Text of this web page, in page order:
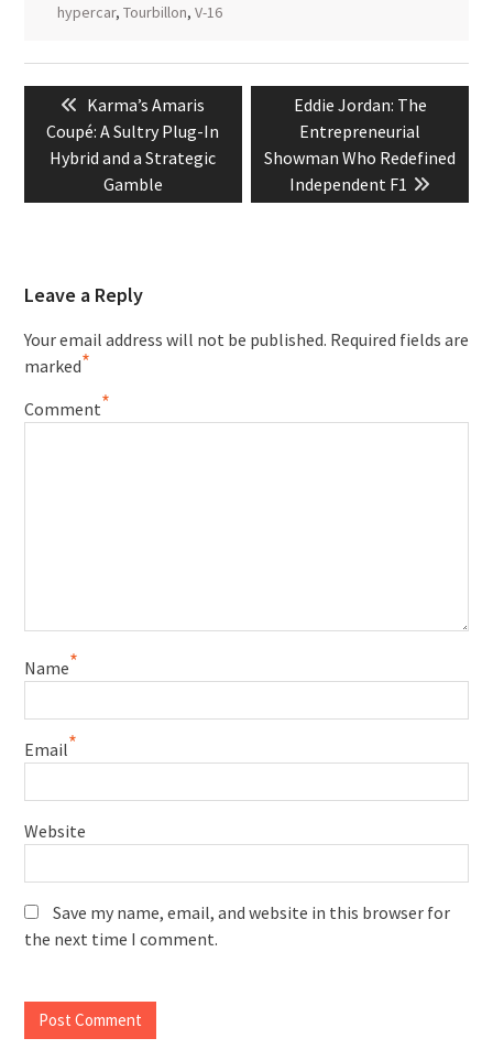
hypercar, Tourbillon, V-16
navigation
Previous
post:
Karma’s Amaris
Coupé: A Sultry Plug-In
Hybrid and a Strategic
Gamble
Next
post:
Eddie Jordan: The
Entrepreneurial
Showman Who Redefined
Independent F1
Leave a Reply
Your email address will not be published. Required fields are
marked*
Comment*
Name*
Email*
Website
Save my name, email, and website in this browser for
the next time I comment.